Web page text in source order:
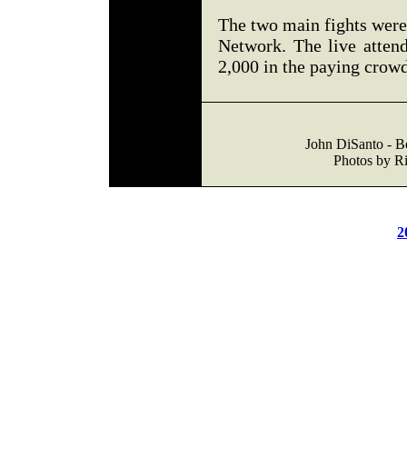
The two main fights
Network. The live
2,000 in the paying
John DiSanto -
Photos by